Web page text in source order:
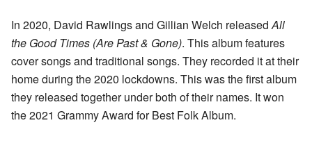
In 2020, David Rawlings and Gillian Welch releasedAll
the Good Times (Are Past & Gone). This album features
cover songs and traditional songs. They recorded it at their
home during the 2020 lockdowns. This was the first album
they released together under both of their names. It won
the 2021 Grammy Award for Best Folk Album.